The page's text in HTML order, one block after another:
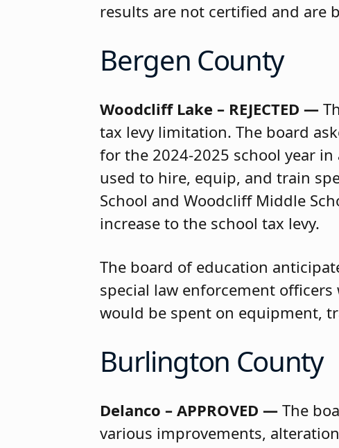
results are not certified and are
Bergen County
Woodcliff Lake – REJECTED —
tax levy limitation. The board
for the 2024-2025 school year
used to hire, equip, and train
School and Woodcliff Middle
increase to the school tax levy.
The board of education
special law enforcement
would be spent on equipment,
Burlington County
Delanco – APPROVED — The
various improvements,